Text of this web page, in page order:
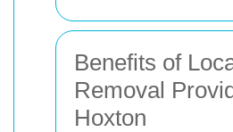
Benefits of
Removal
Hoxton